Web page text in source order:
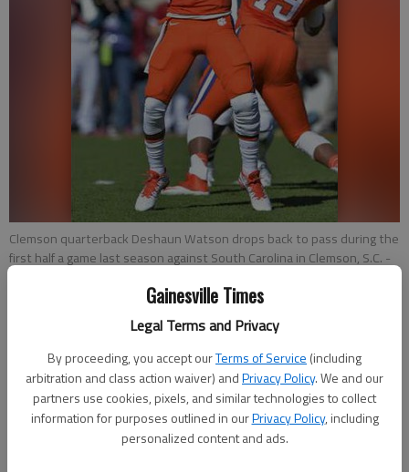
Gainesville Times
Legal Terms and Privacy
By proceeding, you accept ourTerms of Service (including
arbitration and class action waiver) andPrivacy Policy. We and our
partners use cookies, pixels, and similar technologies to collect
information for purposes outlined in ourPrivacy Policy, including
personalized content and ads.
Clemson quarterback Deshaun Watson drops back to pass during the
first half a game last season against South Carolina in Clemson, S.C. -
Associated Press
Updated: May 4, 2015, 9:09 PM
Published: May 4, 2015, 9:23 PM